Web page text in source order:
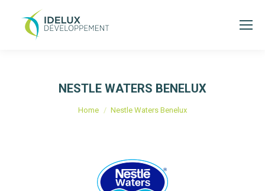
NESTLE WATERS BENELUX
You are here:
Home Nestle Waters Benelux